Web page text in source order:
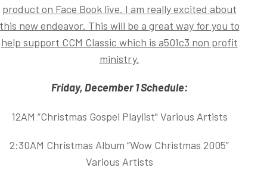
product on Face Book live. I am really excited about
new endeavor. This will be a great way for you to
help support CCM Classic which is a501c3 non profit
ministry.
Friday, December 1 Schedule:
12AM “Christmas Gospel Playlist" Various Artists
2:30AM Christmas Album “Wow Christmas 2005”
Various Artists